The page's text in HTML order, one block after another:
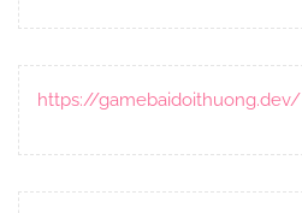
https://gamebaidoithuong.dev/